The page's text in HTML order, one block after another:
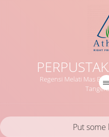
Regensi Melati Mas